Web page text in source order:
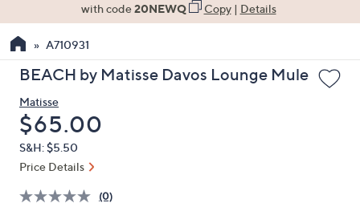
the
up
down
arrow
keys
or
left
with code20NEWQ Copy| Details
A710931
BEACH by Matisse Davos Lounge Mule
Matisse
Deleted
$65.00
S&H: $5.50
Price Details
(0)